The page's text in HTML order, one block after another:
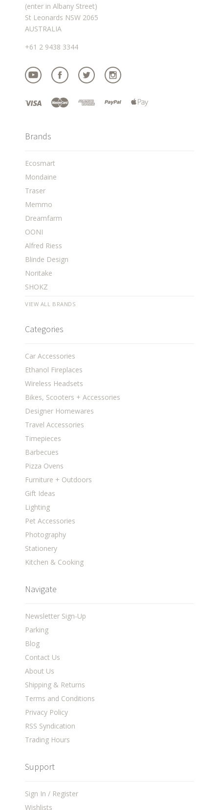
(enter in Albany Street)
St Leonards NSW 2065
AUSTRALIA
+61 2 9438 3344
Brands
Ecosmart
Mondaine
Traser
Memmo
Dreamfarm
OONI
Alfred Riess
Blinde Design
Noritake
SHOKZ
VIEW ALL BRANDS
Categories
Car Accessories
Ethanol Fireplaces
Wireless Headsets
Bikes, Scooters + Accessories
Designer Homewares
Travel Accessories
Timepieces
Barbecues
Pizza Ovens
Furniture + Outdoors
Gift Ideas
Lighting
Pet Accessories
Photography
Stationery
Kitchen & Cooking
Navigate
Newsletter Sign-Up
Parking
Blog
Contact Us
About Us
Shipping & Returns
Terms and Conditions
Privacy Policy
RSS Syndication
Trading Hours
Support
Sign In / Register
Wishlists